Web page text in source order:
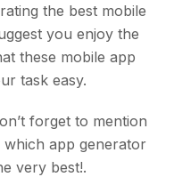
the best mobile
you enjoy the
these mobile app
task easy.
forget to mention
app generator
very best!.